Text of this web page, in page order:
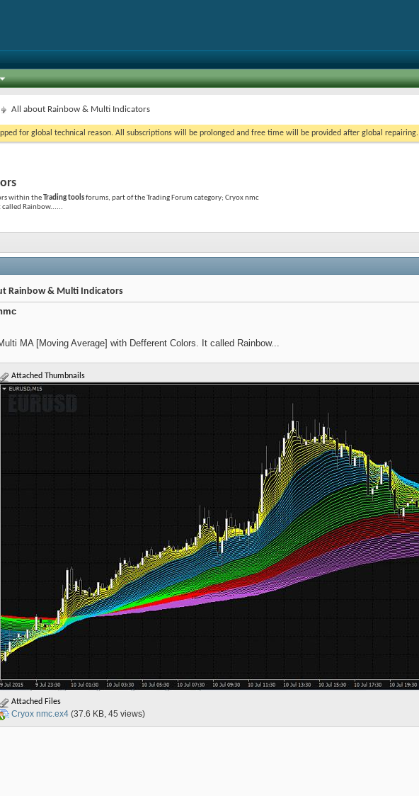
All about Rainbow & Multi Indicators
for global technical reason. All subscriptions will be prolonged and free time will be provided after global repairing.
within theTrading toolsforums, part of the Trading Forum category; Cryox nmc
called Rainbow......
Rainbow & Multi Indicators
MA [Moving Average] with Defferent Colors. It called Rainbow...
Attached Thumbnails
Attached Files
Cryox nmc.ex4 (37.6 KB, 45 views)